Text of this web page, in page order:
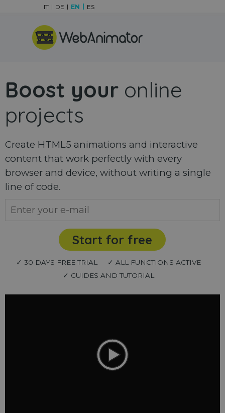
Skip menu
IT DE EN ES
Boost your online
projects
Create HTML5 animations and interactive
content that work perfectly with every
browser and device, without writing a single
line of code.
Start for free
✓ 30 DAYS FREE TRIAL
✓ ALL FUNCTIONS ACTIVE
✓ GUIDES AND TUTORIAL